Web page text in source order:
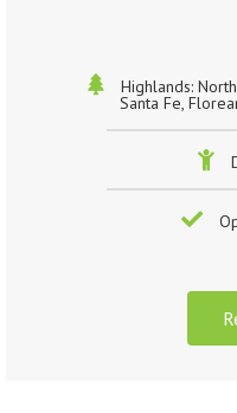
Highlands:
Santa Fe,